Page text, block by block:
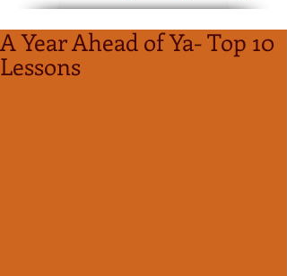
A Year Ahead of Ya- Top 10
Lessons